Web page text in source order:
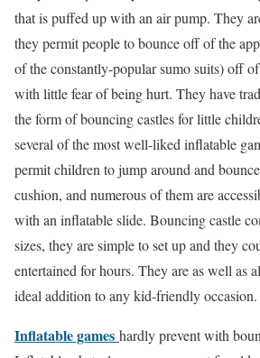
that is puffed up with an air pump. They
they permit people to bounce off of the
of the constantly-popular sumo suits) off
with little fear of being hurt. They have
the form of bouncing castles for little
several of the most well-liked inflatable
permit children to jump around and
cushion, and numerous of them are
with an inflatable slide. Bouncing castle
sizes, they are simple to set up and they
entertained for hours. They are as well as
ideal addition to any kid-friendly occasion.
Inflatable games hardly prevent with